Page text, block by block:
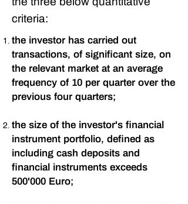
criteria:
the investor has carried out
transactions, of significant size, on
the relevant market at an average
frequency of 10 per quarter over the
previous four quarters;
the size of the investor's financial
instrument portfolio, defined as
including cash deposits and
financial instruments exceeds
500'000 Euro;